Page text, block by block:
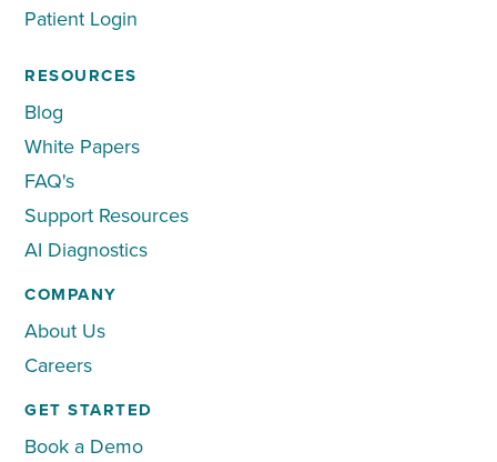
Patient Login
RESOURCES
Blog
White Papers
FAQ's
Support Resources
AI Diagnostics
COMPANY
About Us
Careers
GET STARTED
Book a Demo